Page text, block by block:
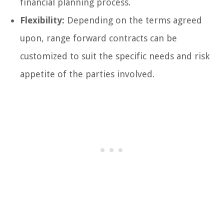
financial planning process.
Flexibility: Depending on the terms agreed
upon, range forward contracts can be
customized to suit the specific needs and risk
appetite of the parties involved.